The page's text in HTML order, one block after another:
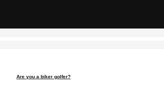
Are you a biker golfer?